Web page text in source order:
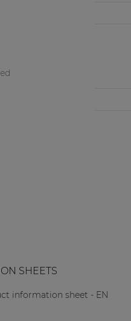
SHEETS
information sheet - EN